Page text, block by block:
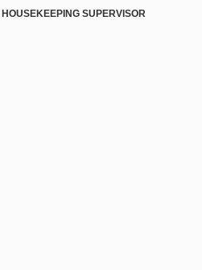
HOUSEKEEPING SUPERVISOR